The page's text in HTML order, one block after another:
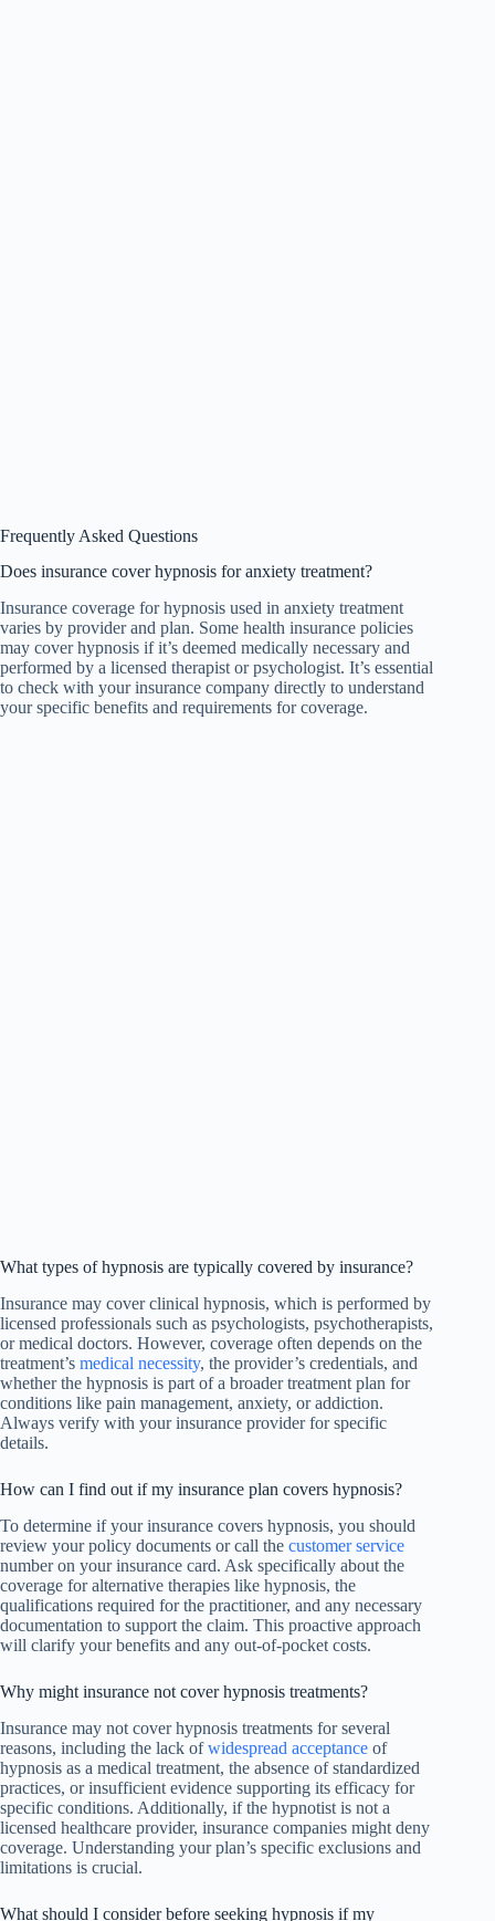
Frequently Asked Questions
Does insurance cover hypnosis for anxiety treatment?
Insurance coverage for hypnosis used in anxiety treatment
varies by provider and plan. Some health insurance policies
may cover hypnosis if it’s deemed medically necessary and
performed by a licensed therapist or psychologist. It’s essential
to check with your insurance company directly to understand
your specific benefits and requirements for coverage.
What types of hypnosis are typically covered by insurance?
Insurance may cover clinical hypnosis, which is performed by
licensed professionals such as psychologists, psychotherapists,
or medical doctors. However, coverage often depends on the
treatment’s medical necessity, the provider’s credentials, and
whether the hypnosis is part of a broader treatment plan for
conditions like pain management, anxiety, or addiction.
Always verify with your insurance provider for specific
details.
How can I find out if my insurance plan covers hypnosis?
To determine if your insurance covers hypnosis, you should
review your policy documents or call the customer service
number on your insurance card. Ask specifically about the
coverage for alternative therapies like hypnosis, the
qualifications required for the practitioner, and any necessary
documentation to support the claim. This proactive approach
will clarify your benefits and any out-of-pocket costs.
Why might insurance not cover hypnosis treatments?
Insurance may not cover hypnosis treatments for several
reasons, including the lack ofwidespread acceptance of
hypnosis as a medical treatment, the absence of standardized
practices, or insufficient evidence supporting its efficacy for
specific conditions. Additionally, if the hypnotist is not a
licensed healthcare provider, insurance companies might deny
coverage. Understanding your plan’s specific exclusions and
limitations is crucial.
What should I consider before seeking hypnosis if my